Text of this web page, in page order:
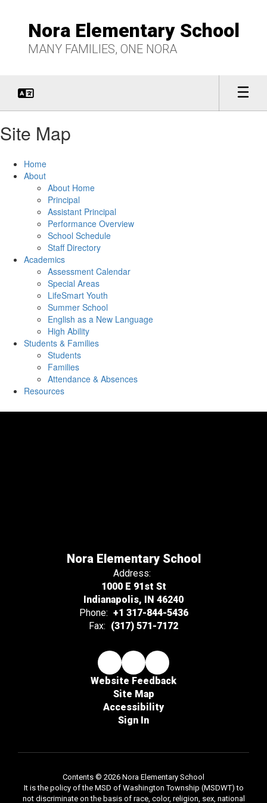
content
Nora Elementary School
MANY FAMILIES, ONE NORA
Site Map
Home
About
About Home
Principal
Assistant Principal
Performance Overview
School Schedule
Staff Directory
Academics
Assessment Calendar
Special Areas
LifeSmart Youth
Summer School
English as a New Language
High Ability
Students & Families
Students
Families
Attendance & Absences
Resources
Nora Elementary School
Address:
1000 E 91st St
Indianapolis, IN 46240
Phone: +1 317-844-5436
Fax: (317) 571-7172
Website Feedback
Site Map
Accessibility
Sign In
Contents © 2026 Nora Elementary School
It is the policy of the MSD of Washington Township (MSDWT) to
not discriminate on the basis of race, color, religion, sex, national